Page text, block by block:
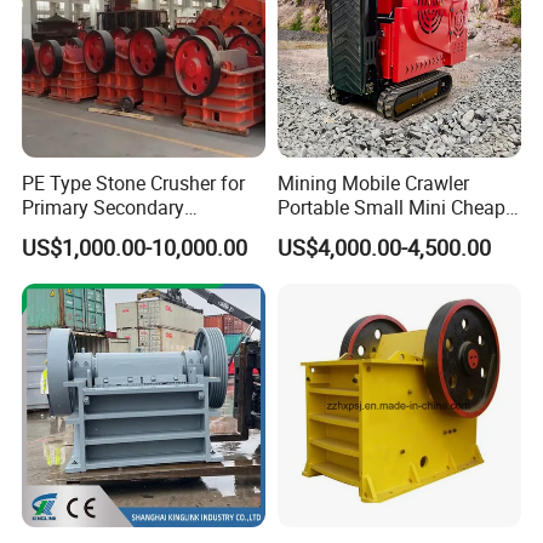
RFQ
Q:Why we believe in Gongyi Hengchang company?
A: 1.More than 28 years' experience.
2.Hengchang is the leading professional supplier of solution, equipment's and service for crushing
PE Type Stone Crusher for
Primary Secondary
Crushing of MID-Hard Ore
US$1,000.00-10,000.00
Mining Mobile Crawler
Portable Small Mini Cheap
Jaw Rock Stone Crusher
US$4,000.00-4,500.00